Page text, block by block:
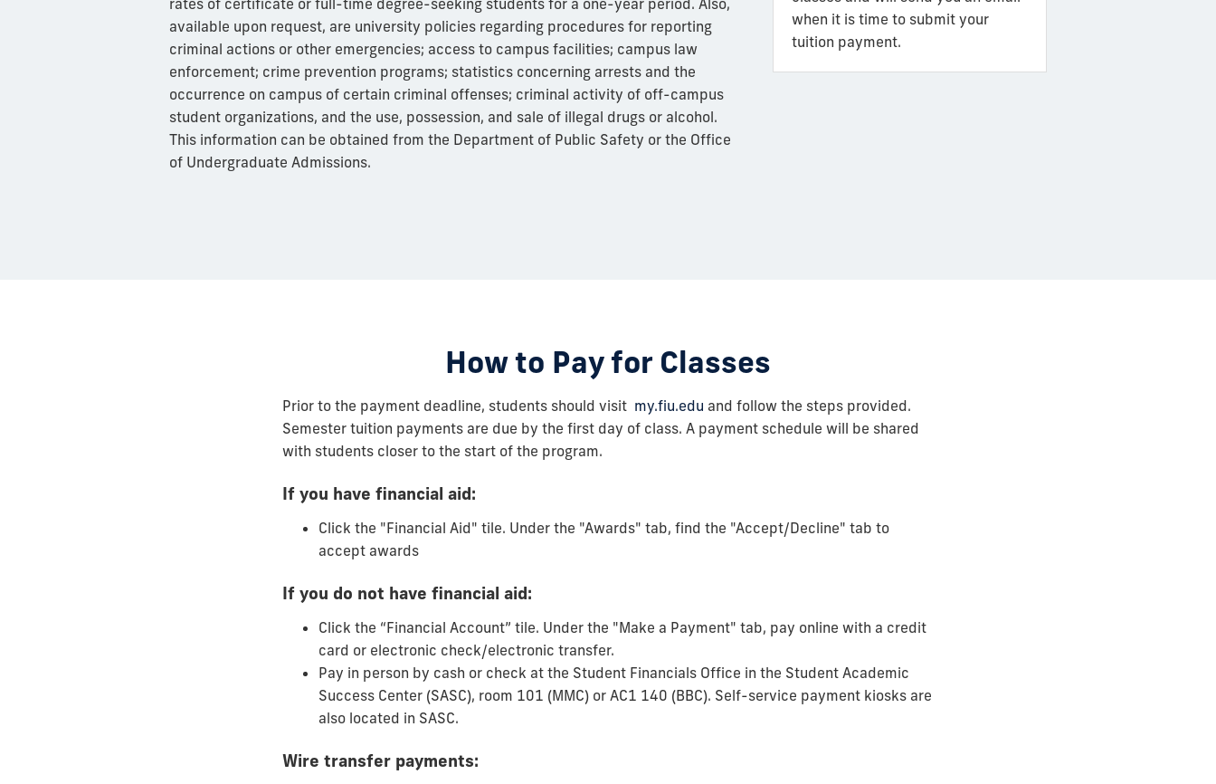
available upon request, are university policies regarding procedures for reporting
criminal actions or other emergencies; access to campus facilities; campus law
enforcement; crime prevention programs; statistics concerning arrests and the
occurrence on campus of certain criminal offenses; criminal activity of off-campus
student organizations, and the use, possession, and sale of illegal drugs or alcohol.
This information can be obtained from the Department of Public Safety or the Office
of Undergraduate Admissions.
when it is time to submit your
tuition payment.
How to Pay for Classes
Prior to the payment deadline, students should visit my.fiu.edu and follow the steps provided.
Semester tuition payments are due by the first day of class. A payment schedule will be shared
with students closer to the start of the program.
If you have financial aid:
Click the "Financial Aid" tile. Under the "Awards" tab, find the "Accept/Decline" tab to
accept awards
If you do not have financial aid:
Click the “Financial Account” tile. Under the "Make a Payment" tab, pay online with a credit
card or electronic check/electronic transfer.
Pay in person by cash or check at the Student Financials Office in the Student Academic
Success Center (SASC), room 101 (MMC) or AC1 140 (BBC). Self-service payment kiosks are
also located in SASC.
Wire transfer payments: